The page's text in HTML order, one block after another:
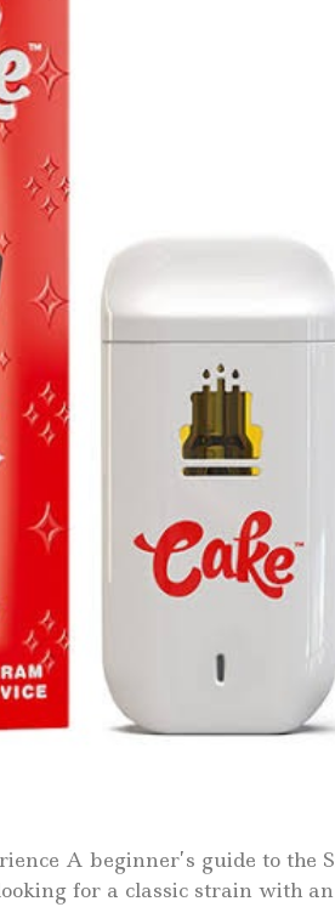
A beginner’s guide to the
for a classic strain with